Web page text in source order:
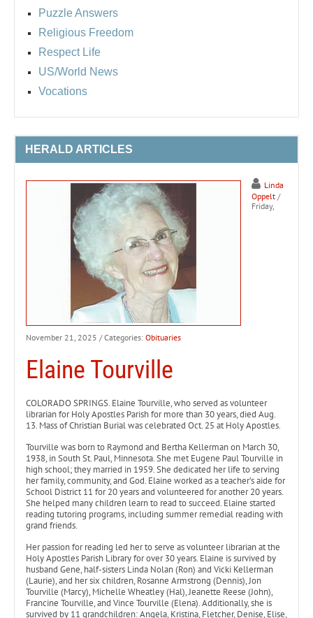
Puzzle Answers
Religious Freedom
Respect Life
US/World News
Vocations
HERALD ARTICLES
Linda
Oppelt /
Friday,
November 21, 2025 / Categories: Obituaries
Elaine Tourville
COLORADO SPRINGS. Elaine Tourville, who served as volunteer
librarian for Holy Apostles Parish for more than 30 years, died Aug.
13. Mass of Christian Burial was celebrated Oct. 25 at Holy Apostles.
Tourville was born to Raymond and Bertha Kellerman on March 30,
1938, in South St. Paul, Minnesota. She met Eugene Paul Tourville in
high school; they married in 1959. She dedicated her life to serving
her family, community, and God. Elaine worked as a teacher’s aide for
School District 11 for 20 years and volunteered for another 20 years.
She helped many children learn to read to succeed. Elaine started
reading tutoring programs, including summer remedial reading with
grand friends.
Her passion for reading led her to serve as volunteer librarian at the
Holy Apostles Parish Library for over 30 years. Elaine is survived by
husband Gene, half-sisters Linda Nolan (Ron) and Vicki Kellerman
(Laurie), and her six children, Rosanne Armstrong (Dennis), Jon
Tourville (Marcy), Michelle Wheatley (Hal), Jeanette Reese (John),
Francine Tourville, and Vince Tourville (Elena). Additionally, she is
survived by 11 grandchildren: Angela, Kristina, Fletcher, Denise, Elise,